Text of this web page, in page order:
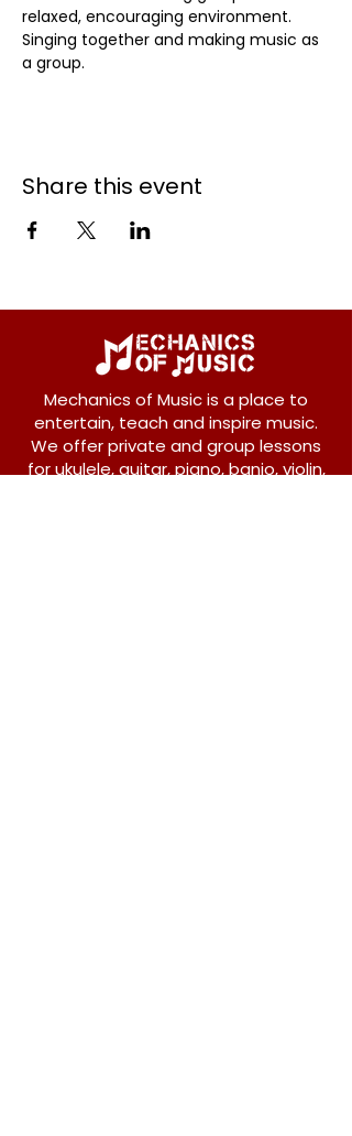
relaxed, encouraging environment.
Singing together and making music as
a group.
Share this event
Mechanics of Music is a place to
entertain, teach and inspire music.
We offer private and group lessons
for ukulele, guitar, piano, banjo, violin,